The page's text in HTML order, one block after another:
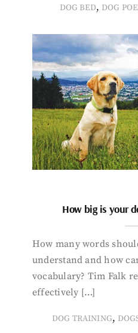
DOG BED, DOG
How big is your
How many words
understand and how
vocabulary? Tim Falk
effectively […]
DOG TRAINING,